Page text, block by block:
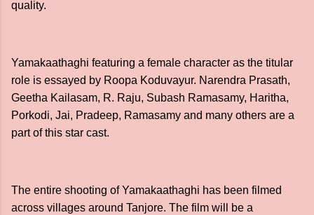
quality.
Yamakaathaghi featuring a female character as the titular
role is essayed by Roopa Koduvayur. Narendra Prasath,
Geetha Kailasam, R. Raju, Subash Ramasamy, Haritha,
Porkodi, Jai, Pradeep, Ramasamy and many others are a
part of this star cast.
The entire shooting of Yamakaathaghi has been filmed
across villages around Tanjore. The film will be a